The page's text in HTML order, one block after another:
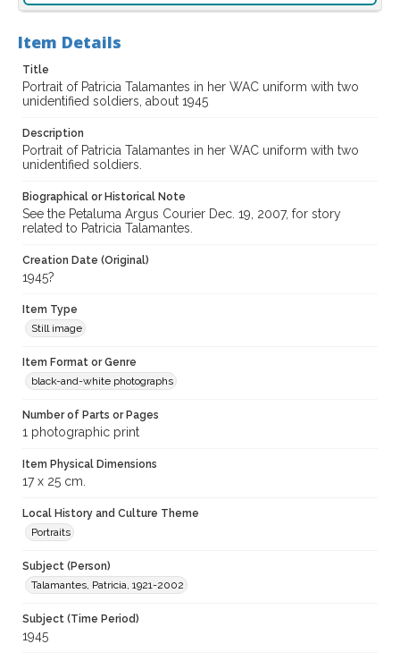
Item Details
Title
Portrait of Patricia Talamantes in her WAC uniform with two
unidentified soldiers, about 1945
Description
Portrait of Patricia Talamantes in her WAC uniform with two
unidentified soldiers.
Biographical or Historical Note
See the Petaluma Argus Courier Dec. 19, 2007, for story
related to Patricia Talamantes.
Creation Date (Original)
1945?
Item Type
Still image
Item Format or Genre
black-and-white photographs
Number of Parts or Pages
1 photographic print
Item Physical Dimensions
17 x 25 cm.
Local History and Culture Theme
Portraits
Subject (Person)
Talamantes, Patricia, 1921-2002
Subject (Time Period)
1945